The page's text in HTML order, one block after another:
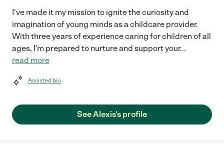
I've made it my mission to ignite the curiosity and
imagination of young minds as a childcare provider.
With three years of experience caring for children of all
ages, I'm prepared to nurture and support your...
read more
Assisted bio
See Alexis's profile